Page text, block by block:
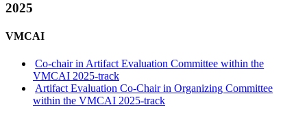
2025
VMCAI
Co-chair in Artifact Evaluation Committee within the
VMCAI 2025-track
Artifact Evaluation Co-Chair in Organizing Committee
within the VMCAI 2025-track